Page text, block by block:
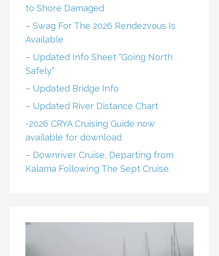
to Shore Damaged
– Swag For The 2026 Rendezvous Is
Available
– Updated Info Sheet “Going North
Safely”
– Updated Bridge Info
– Updated River Distance Chart
-2026 CRYA Cruising Guide now
available for download
– Downriver Cruise, Departing from
Kalama Following The Sept Cruise.